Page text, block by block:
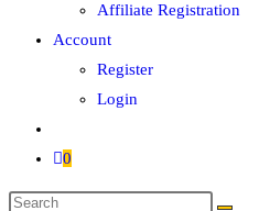
Affiliate Registration
Account
Register
Login
0
Search